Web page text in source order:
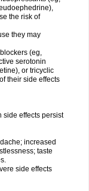
the risk of
they may
(eg,
serotonin
or tricyclic
their side effects
side effects persist
increased
taste
side effects